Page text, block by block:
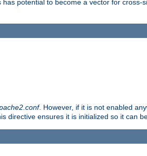
potential to become a vector for cross-
. However, if it is not enabled
directive ensures it is initialized so it can